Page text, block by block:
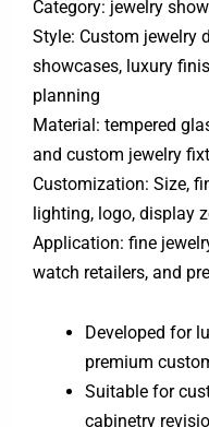
Category: jewelry
Style: Custom jewelry
showcases, luxury
planning
Material: tempered
and custom jewelry
Customization: Size,
lighting, logo, display
Application: fine
watch retailers, and
Developed for
premium
Suitable for
cabinetry